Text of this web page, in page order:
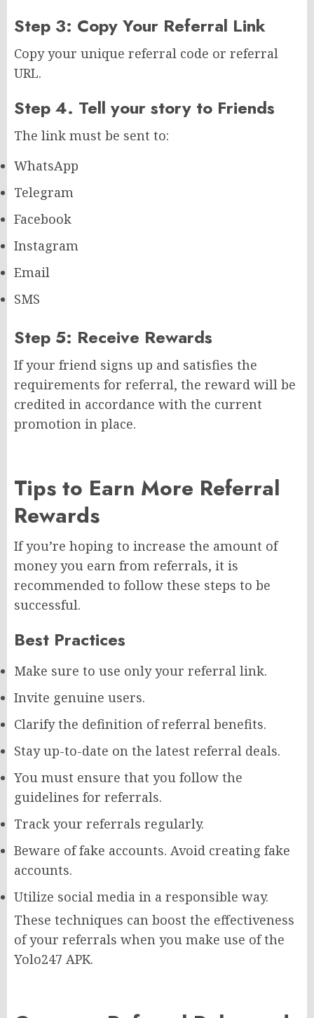
Step 3: Copy Your Referral Link
Copy your unique referral code or referral
URL.
Step 4. Tell your story to Friends
The link must be sent to:
WhatsApp
Telegram
Facebook
Instagram
Email
SMS
Step 5: Receive Rewards
If your friend signs up and satisfies the
requirements for referral, the reward will be
credited in accordance with the current
promotion in place.
Tips to Earn More Referral
Rewards
If you’re hoping to increase the amount of
money you earn from referrals, it is
recommended to follow these steps to be
successful.
Best Practices
Make sure to use only your referral link.
Invite genuine users.
Clarify the definition of referral benefits.
Stay up-to-date on the latest referral deals.
You must ensure that you follow the
guidelines for referrals.
Track your referrals regularly.
Beware of fake accounts. Avoid creating fake
accounts.
Utilize social media in a responsible way.
These techniques can boost the effectiveness
of your referrals when you make use of the
Yolo247 APK.